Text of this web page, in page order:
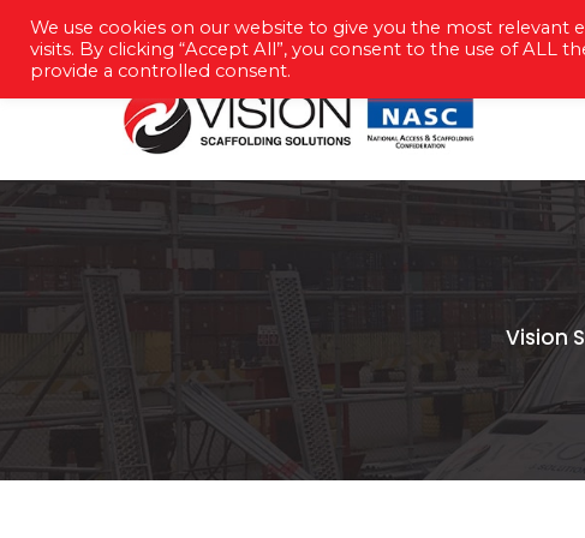
info@vision-scaffolding.co.uk 023 8022
Vision
We use cookies on our website to give you the most
visits. By clicking “Accept All”, you consent to the use of ALL
provide a controlled consent.